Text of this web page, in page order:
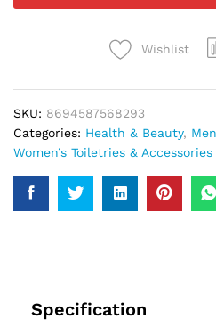
200Ml
Wishlist
SKU: 8694587568293
Categories: Health & Beauty,
Women’s Toiletries & Accessories
Specification